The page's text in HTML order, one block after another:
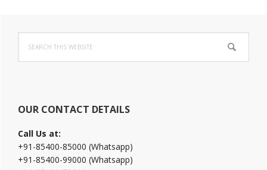
Primary
Sidebar
this
website
OUR CONTACT DETAILS
Call Us at:
+91-85400-85000 (Whatsapp)
+91-85400-99000 (Whatsapp)